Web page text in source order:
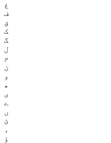
غ
ف
ق
ک
گ
ل
م
ن
و
ھ
ی
ے
ں
ئ
ء
ؤ